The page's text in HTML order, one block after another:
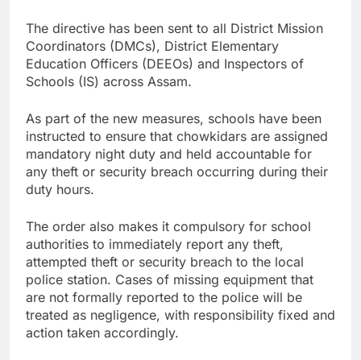
The directive has been sent to all District Mission
Coordinators (DMCs), District Elementary
Education Officers (DEEOs) and Inspectors of
Schools (IS) across Assam.
As part of the new measures, schools have been
instructed to ensure that chowkidars are assigned
mandatory night duty and held accountable for
any theft or security breach occurring during their
duty hours.
The order also makes it compulsory for school
authorities to immediately report any theft,
attempted theft or security breach to the local
police station. Cases of missing equipment that
are not formally reported to the police will be
treated as negligence, with responsibility fixed and
action taken accordingly.